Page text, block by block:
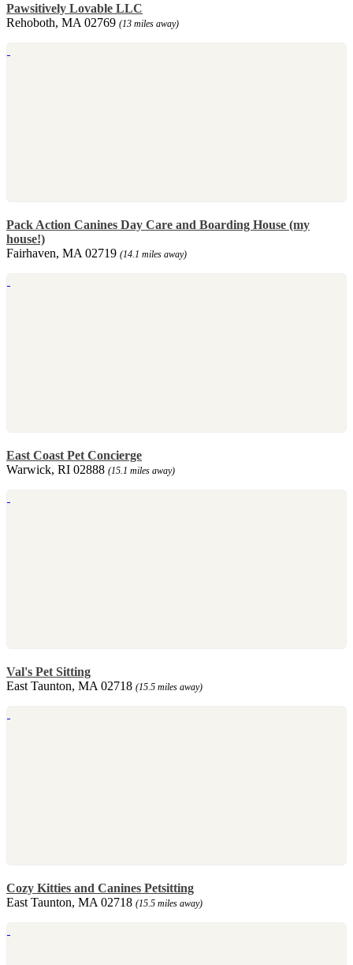
Pawsitively Lovable LLC
Rehoboth, MA 02769 (13 miles away)
Pack Action Canines Day Care and Boarding House (my
house!)
Fairhaven, MA 02719 (14.1 miles away)
East Coast Pet Concierge
Warwick, RI 02888 (15.1 miles away)
Val's Pet Sitting
East Taunton, MA 02718 (15.5 miles away)
Cozy Kitties and Canines Petsitting
East Taunton, MA 02718 (15.5 miles away)